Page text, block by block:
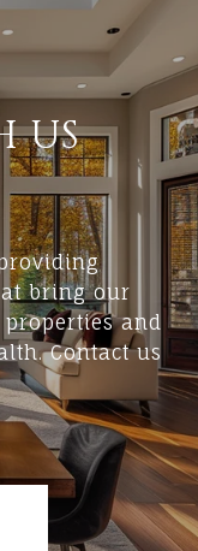
US
bring our
and
Contact us